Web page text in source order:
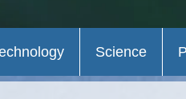
Science